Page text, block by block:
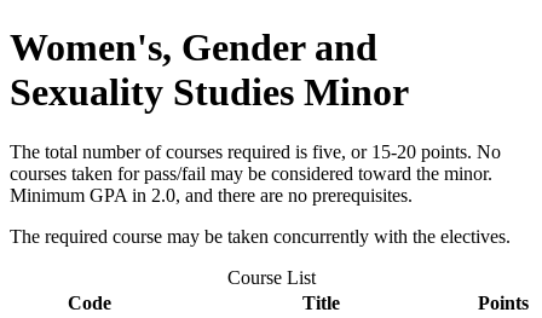
Women's, Gender and
Sexuality Studies Minor
The total number of courses required is five, or 15-20 points. No
courses taken for pass/fail may be considered toward the minor.
Minimum GPA in 2.0, and there are no prerequisites.
The required course may be taken concurrently with the electives.
Course List
Code
Title
Points